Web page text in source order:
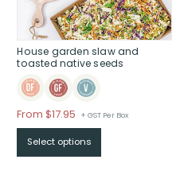
House garden slaw and
toasted native seeds
From$17.95 + GST Per Box
Select options